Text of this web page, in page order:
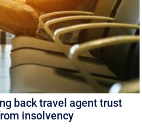
back travel agent trust
insolvency